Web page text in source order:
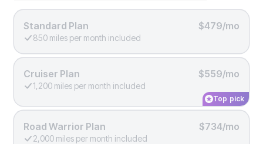
Standard Plan $479/mo
850 miles per month included
Cruiser Plan $559/mo
1,200 miles per month included
Top pick
Road Warrior Plan $734/mo
2,000 miles per month included